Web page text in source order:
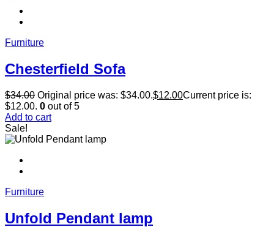
Furniture
Chesterfield Sofa
$34.00 Original price was: $34.00.$12.00Current price is:
$12.00. 0 out of 5
Add to cart
Sale!
Furniture
Unfold Pendant lamp